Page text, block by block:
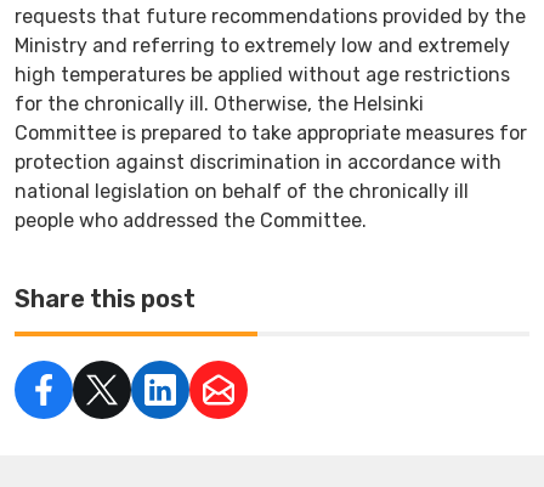
requests that future recommendations provided by the
Ministry and referring to extremely low and extremely
high temperatures be applied without age restrictions
for the chronically ill. Otherwise, the Helsinki
Committee is prepared to take appropriate measures for
protection against discrimination in accordance with
national legislation on behalf of the chronically ill
people who addressed the Committee.
Share this post